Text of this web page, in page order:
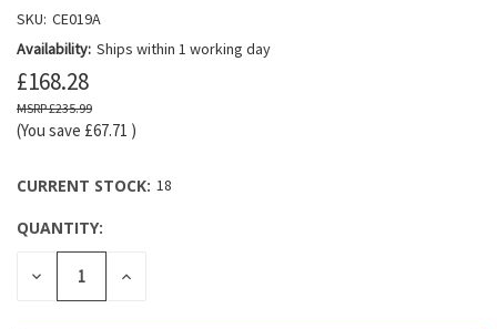
SKU: CE019A
Availability: Ships within 1 working day
£168.28
£235.99
(You save £67.71 )
CURRENT STOCK: 18
QUANTITY:
DECREASE
QUANTITY:
INCREASE